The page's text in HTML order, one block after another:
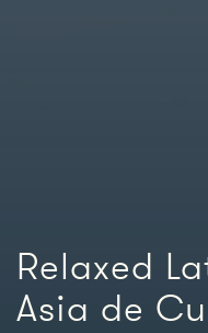
Relaxed
Asia de